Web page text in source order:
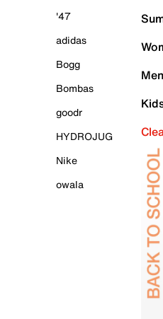
'47
adidas
Bogg
Bombas
goodr
HYDROJUG
Nike
owala